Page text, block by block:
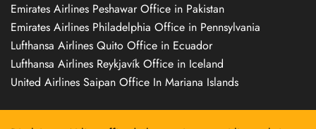
Emirates Airlines Peshawar Office in Pakistan
Emirates Airlines Philadelphia Office in Pennsylvania
Lufthansa Airlines Quito Office in Ecuador
Lufthansa Airlines Reykjavík Office in Iceland
United Airlines Saipan Office In Mariana Islands